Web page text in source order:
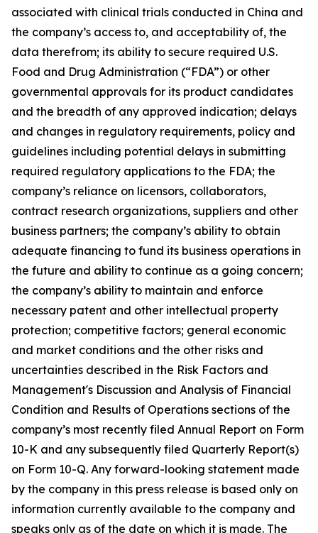
associated with clinical trials conducted in China and
the company’s access to, and acceptability of, the
data therefrom; its ability to secure required U.S.
Food and Drug Administration (“FDA”) or other
governmental approvals for its product candidates
and the breadth of any approved indication; delays
and changes in regulatory requirements, policy and
guidelines including potential delays in submitting
required regulatory applications to the FDA; the
company’s reliance on licensors, collaborators,
contract research organizations, suppliers and other
business partners; the company’s ability to obtain
adequate financing to fund its business operations in
the future and ability to continue as a going concern;
the company’s ability to maintain and enforce
necessary patent and other intellectual property
protection; competitive factors; general economic
and market conditions and the other risks and
uncertainties described in the Risk Factors and
Management's Discussion and Analysis of Financial
Condition and Results of Operations sections of the
company’s most recently filed Annual Report on Form
10-K and any subsequently filed Quarterly Report(s)
on Form 10-Q. Any forward-looking statement made
by the company in this press release is based only on
information currently available to the company and
speaks only as of the date on which it is made. The